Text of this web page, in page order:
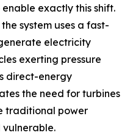
exactly this shift.
system uses a fast-
electricity
exerting pressure
direct-energy
the need for turbines
traditional power
vulnerable.